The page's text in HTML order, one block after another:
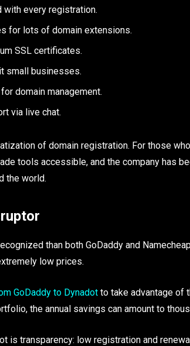
with every registration.
for lots of domain extensions.
SSL certificates.
small businesses.
domain management.
via live chat.
of domain registration. For those
tools accessible, and the company has
the world.
than both GoDaddy and
low prices.
GoDaddy to Dynadot to take advantage of
the annual savings can amount to
is transparency: low registration and